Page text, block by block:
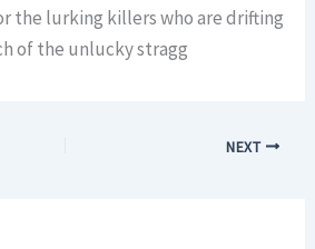
the lurking killers who are drifting
of the unlucky stragg
NEXT